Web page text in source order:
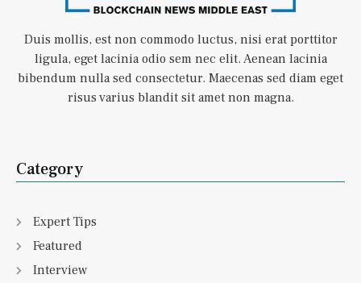
Duis mollis, est non commodo luctus, nisi erat porttitor
ligula, eget lacinia odio sem nec elit. Aenean lacinia
bibendum nulla sed consectetur. Maecenas sed diam eget
risus varius blandit sit amet non magna.
Category
Expert Tips
Featured
Interview